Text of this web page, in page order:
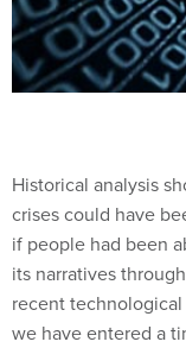
Historical analysis
crises could have
if people had been
its narratives
recent
we have entered a